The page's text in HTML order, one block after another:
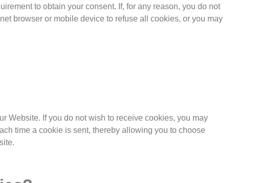
to obtain your consent. If, for any reason, you do not
browser or mobile device to refuse all cookies, or you may
Website. If you do not wish to receive cookies, you may
time a cookie is sent, thereby allowing you to choose